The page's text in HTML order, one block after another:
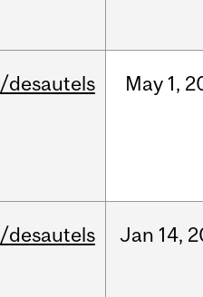
/desautels May 1,
/desautels Jan 14,